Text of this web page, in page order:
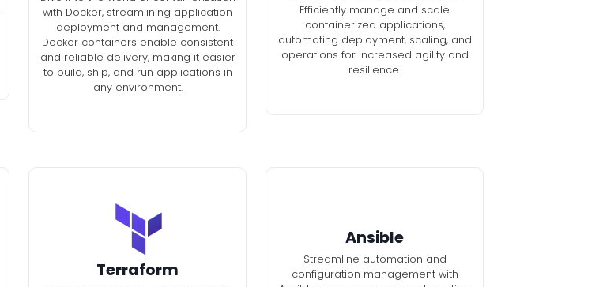
with Docker, streamlining application
deployment and management.
Docker containers enable consistent
and reliable delivery, making it easier
to build, ship, and run applications in
any environment.
Efficiently manage and scale
containerized applications,
automating deployment, scaling, and
operations for increased agility and
resilience.
Terraform
Ansible
Streamline automation and
configuration management with